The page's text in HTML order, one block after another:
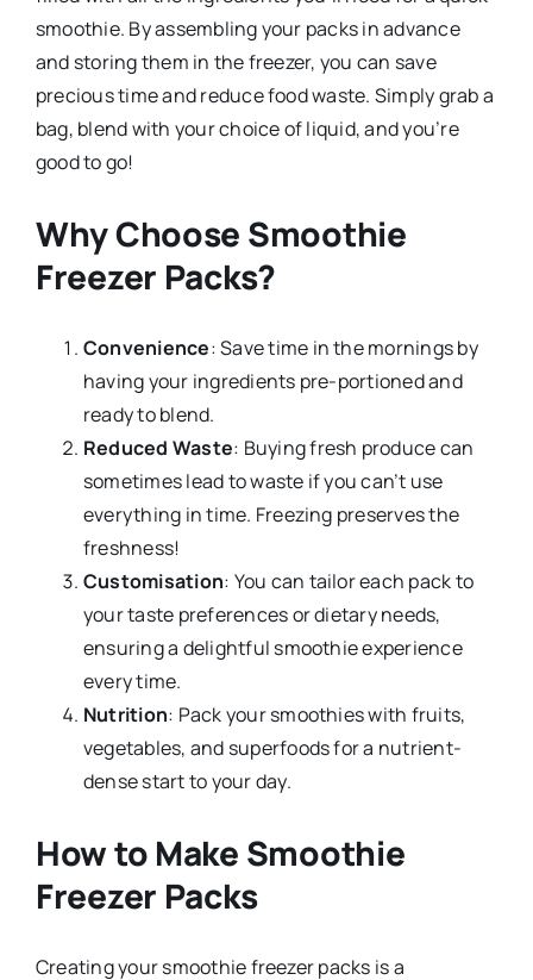
smoothie. By assembling your packs in advance
and storing them in the freezer, you can save
precious time and reduce food waste. Simply grab a
bag, blend with your choice of liquid, and you’re
good to go!
Why Choose Smoothie
Freezer Packs?
Convenience: Save time in the mornings by
having your ingredients pre-portioned and
ready to blend.
Reduced Waste: Buying fresh produce can
sometimes lead to waste if you can’t use
everything in time. Freezing preserves the
freshness!
Customisation: You can tailor each pack to
your taste preferences or dietary needs,
ensuring a delightful smoothie experience
every time.
Nutrition: Pack your smoothies with fruits,
vegetables, and superfoods for a nutrient-
dense start to your day.
How to Make Smoothie
Freezer Packs
Creating your smoothie freezer packs is a